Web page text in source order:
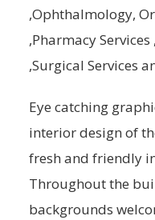
,Ophthalmology,
,Pharmacy
,Surgical Services
Eye catching
interior design of
fresh and friendly
Throughout the
backgrounds